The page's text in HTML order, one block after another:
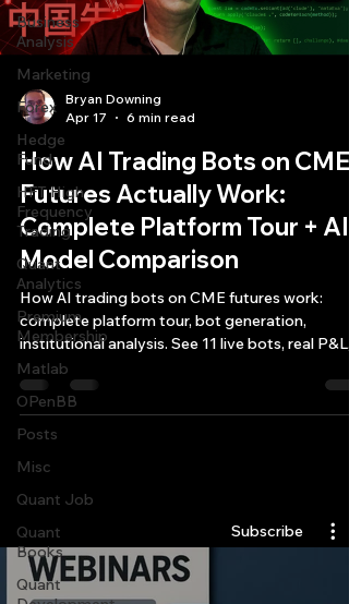
Business
Analysis
Marketing
Forex
Hedge
Fund
HFT High
Frequency
Trading
Quant
Analytics
Premium
Membership
Matlab
OPenBB
Posts
Misc
Quant Job
Quant
Books
Quant
Bryan Downing
Apr 17
6 min read
How AI Trading Bots on CME
Futures Actually Work:
Complete Platform Tour + AI
Model Comparison
How AI trading bots on CME futures work:
complete platform tour, bot generation,
institutional analysis. See 11 live bots, real P&L,
AI model comparison.
Subscribe